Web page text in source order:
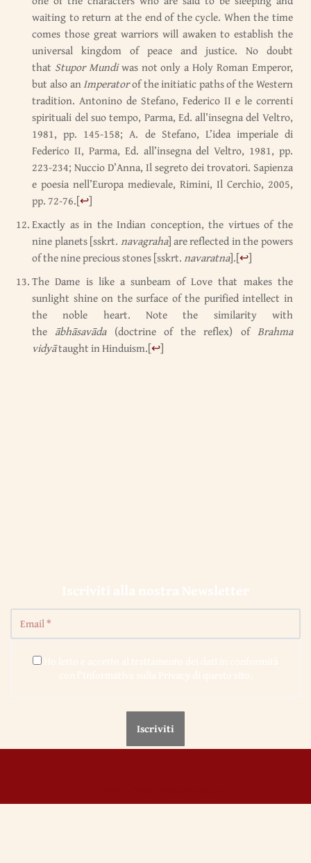
waiting to return at the end of the cycle. When the time
comes those great warriors will awaken to establish the
universal kingdom of peace and justice. No doubt
that Stupor Mundiwas not only a Holy Roman Emperor,
but also anImperatorof the initiatic paths of the Western
tradition. Antonino de Stefano, Federico II e le correnti
spirituali del suo tempo, Parma, Ed. all’insegna del Veltro,
1981, pp. 145-158; A. de Stefano, L’idea imperiale di
Federico II, Parma, Ed. all’insegna del Veltro, 1981, pp.
223-234; Nuccio D’Anna, Il segreto dei trovatori. Sapienza
e poesia nell’Europa medievale, Rimini, Il Cerchio, 2005,
pp. 72-76.[↩]
Exactly as in the Indian conception, the virtues of the
nine planets [sskrt. navagraha] are reflected in the powers
of the nine precious stones [sskrt.navaratna].[↩]
The Dame is like a sunbeam of Love that makes the
sunlight shine on the surface of the purified intellect in
the noble heart. Note the similarity with
the ābhāsavāda (doctrine of the reflex) of Brahma
vidyātaught in Hinduism.[↩]